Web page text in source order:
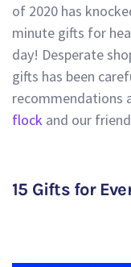
of 2020 has
minute gifts for
day! Desperate
gifts has been
recommendations
flock and our
15 Gifts for